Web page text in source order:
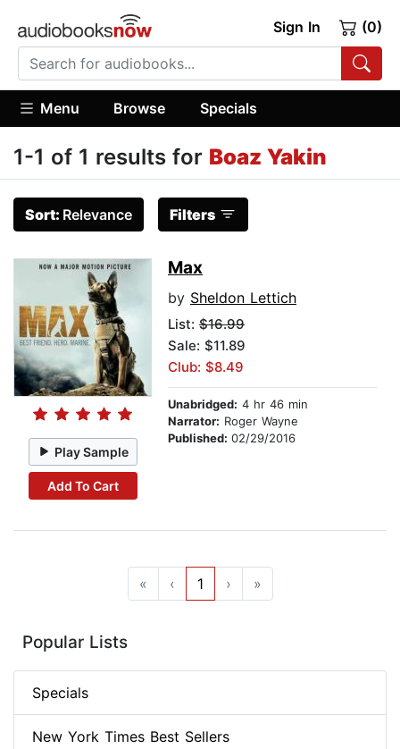
Sign In (0)
Menu Browse Specials
1-1 of 1 results for Boaz Yakin
Sort: Relevance Filters
Play Sample
Add To Cart
Max
by Sheldon Lettich
List: $16.99
Sale: $11.89
Club: $8.49
Unabridged: 4 hr 46 min
Narrator: Roger Wayne
Published: 02/29/2016
« ‹ 1 › »
Popular Lists
Specials
New York Times Best Sellers